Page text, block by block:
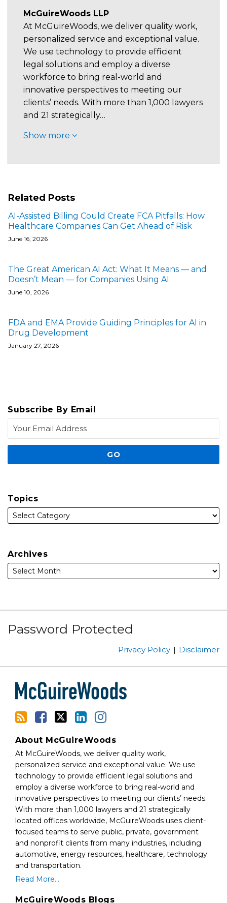
McGuireWoods LLP
At McGuireWoods, we deliver quality work,
personalized service and exceptional value.
We use technology to provide efficient
legal solutions and employ a diverse
workforce to bring real-world and
innovative perspectives to meeting our
clients’ needs. With more than 1,000 lawyers
and 21 strategically…
Show more
Related Posts
AI-Assisted Billing Could Create FCA Pitfalls: How
Healthcare Companies Can Get Ahead of Risk
June 16, 2026
The Great American AI Act: What It Means — and
Doesn’t Mean — for Companies Using AI
June 10, 2026
FDA and EMA Provide Guiding Principles for AI in
Drug Development
January 27, 2026
Subscribe By Email
Topics
Archives
Password Protected
Privacy Policy Disclaimer
Subscribe
to
via
RSS
Facebook
Follow
Us
Linked
In
Instagram
About McGuireWoods
At McGuireWoods, we deliver quality work,
personalized service and exceptional value. We use
technology to provide efficient legal solutions and
employ a diverse workforce to bring real-world and
innovative perspectives to meeting our clients’ needs.
With more than 1,000 lawyers and 21 strategically
located offices worldwide, McGuireWoods uses client-
focused teams to serve public, private, government
and nonprofit clients from many industries, including
automotive, energy resources, healthcare, technology
and transportation.
Read More...
McGuireWoods Blogs